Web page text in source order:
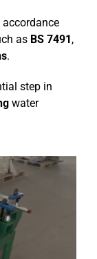
accordance
as BS 7491 ,
.
step in
water